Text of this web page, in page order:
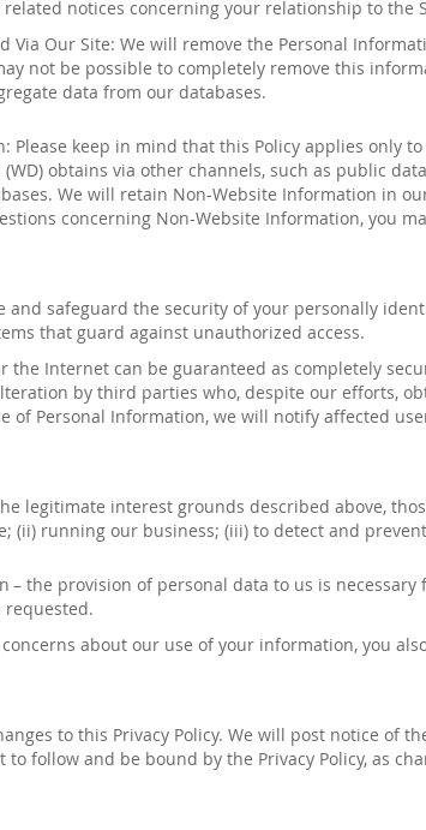
notices concerning your relationship to the
Via Our Site: We will remove the Personal
not be possible to completely remove this
data from our databases.
Please keep in mind that this Policy applies only
) obtains via other channels, such as public
We will retain Non-Website Information in
concerning Non-Website Information, you
and safeguard the security of your personally
that guard against unauthorized access.
the Internet can be guaranteed as completely
by third parties who, despite our efforts,
of Personal Information, we will notify affected
legitimate interest grounds described above,
(ii) running our business; (iii) to detect and
– the provision of personal data to us is necessary
requested.
concerns about our use of your information, you
to this Privacy Policy. We will post notice of
follow and be bound by the Privacy Policy, as